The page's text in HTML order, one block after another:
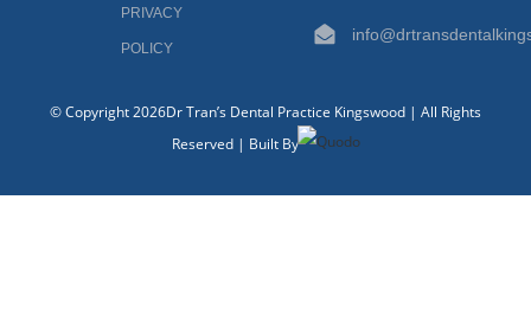
PRIVACY
POLICY
© Copyright 2026Dr Tran’s Dental Practice Kingswood | All Rights
Reserved | Built By